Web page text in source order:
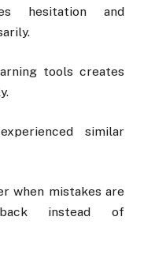
hesitation and
tools creates
similar
when mistakes are
instead of